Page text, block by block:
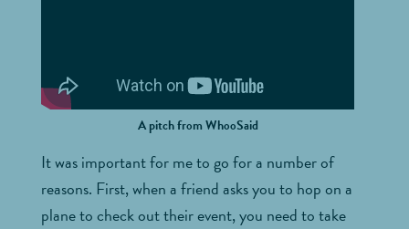
A pitch from WhooSaid
It was important for me to go for a number of
reasons. First, when a friend asks you to hop on a
plane to check out their event, you need to take